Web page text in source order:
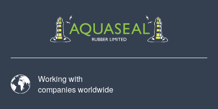
Working with
companies worldwide